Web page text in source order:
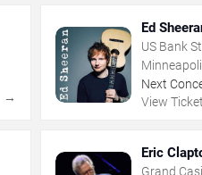
→
Ed
US Bank
Next
View
Eric
Grand